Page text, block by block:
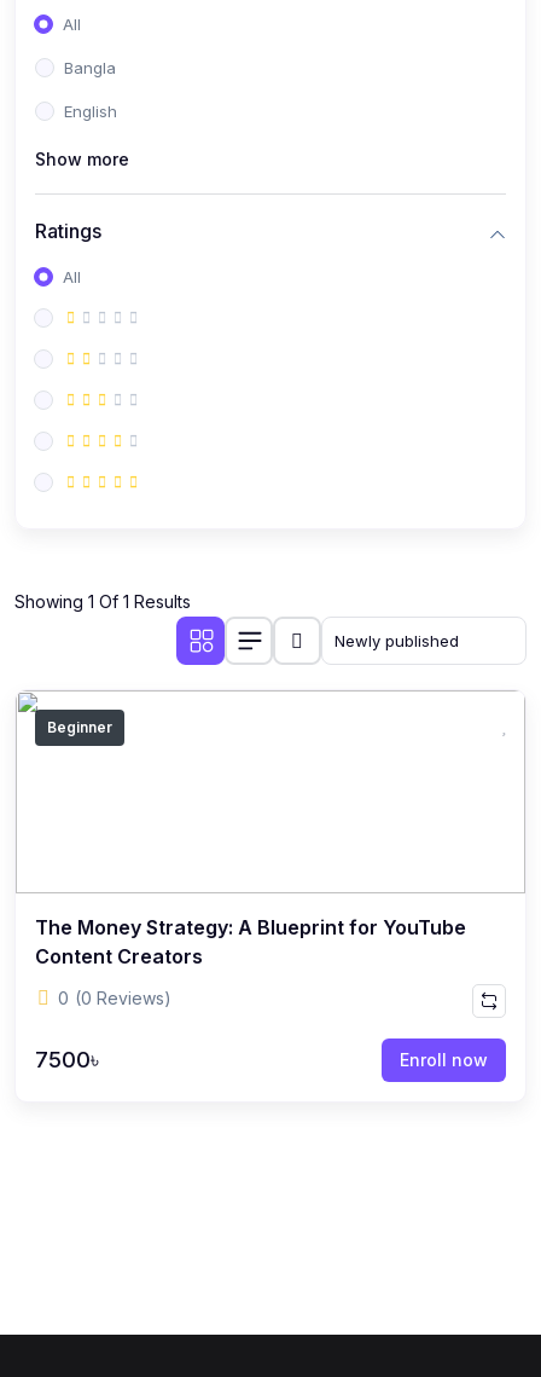
All
Bangla
English
Show more
Ratings
All
Showing 1 Of 1 Results
Beginner
The Money Strategy: A Blueprint for YouTube
Content Creators
0 (0 Reviews)
7500৳ Enroll now